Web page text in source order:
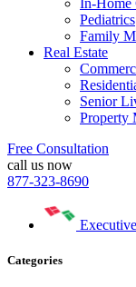
Pediatrics
Family
Real Estate
Senior
Property
Free Consultation
call us now
877-323-8690
Categories